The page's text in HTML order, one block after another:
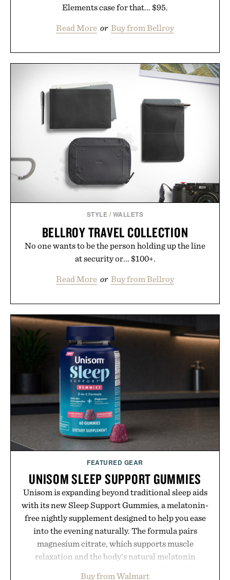
Elements case for that... $95.
Read More or Buy from Bellroy
STYLE / WALLETS
BELLROY TRAVEL COLLECTION
No one wants to be the person holding up the line
at security or... $100+.
Read More or Buy from Bellroy
FEATURED GEAR
UNISOM SLEEP SUPPORT GUMMIES
Unisom is expanding beyond traditional sleep aids
with its new Sleep Support Gummies, a melatonin-
free nightly supplement designed to help you ease
into the evening naturally. The formula pairs
magnesium citrate, which supports muscle
relaxation and the body's natural melatonin
Buy from Walmart